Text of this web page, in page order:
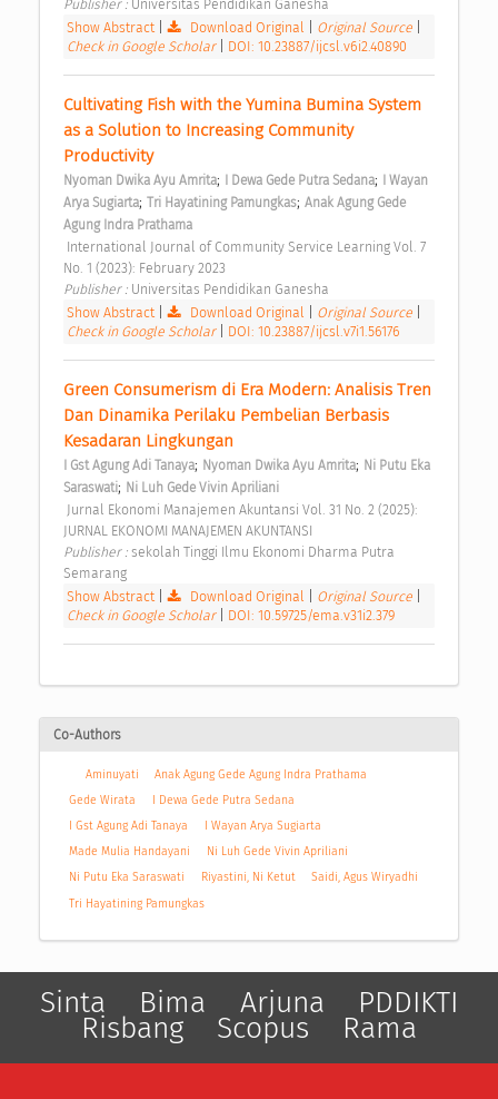
Publisher : Universitas Pendidikan Ganesha
Show Abstract| Download Original Original Source
Check in Google Scholar
DOI: 10.23887/ijcsl.v6i2.40890
Cultivating Fish with the Yumina Bumina System
as a Solution to Increasing Community
Productivity
Nyoman Dwika Ayu Amrita; I Dewa Gede Putra Sedana;
I Wayan
Arya Sugiarta; Tri Hayatining Pamungkas; Anak Agung Gede
Agung Indra Prathama
No. 1 (2023): February 2023
Publisher : Universitas Pendidikan Ganesha
Show Abstract| Download Original Original Source
Check in Google Scholar
DOI: 10.23887/ijcsl.v7i1.56176
Green Consumerism di Era Modern: Analisis Tren
Dan Dinamika Perilaku Pembelian Berbasis
Kesadaran Lingkungan
I Gst Agung Adi Tanaya; Nyoman Dwika Ayu Amrita; Ni Putu Eka
Saraswati; Ni Luh Gede Vivin Apriliani
JURNAL EKONOMI MANAJEMEN AKUNTANSI
Publisher : sekolah Tinggi Ilmu Ekonomi Dharma Putra
Semarang
Show Abstract| Download Original Original Source
Check in Google Scholar
DOI: 10.59725/ema.v31i2.379
Co-Authors
Aminuyati
Anak Agung Gede Agung Indra Prathama
Gede Wirata
I Dewa Gede Putra Sedana
I Gst Agung Adi Tanaya
I Wayan Arya Sugiarta
Made Mulia Handayani
Ni Luh Gede Vivin Apriliani
Ni Putu Eka Saraswati
Riyastini, Ni Ketut
Saidi, Agus Wiryadhi
Tri Hayatining Pamungkas
Sinta Bima Arjuna PDDIKTI
Risbang Scopus Rama